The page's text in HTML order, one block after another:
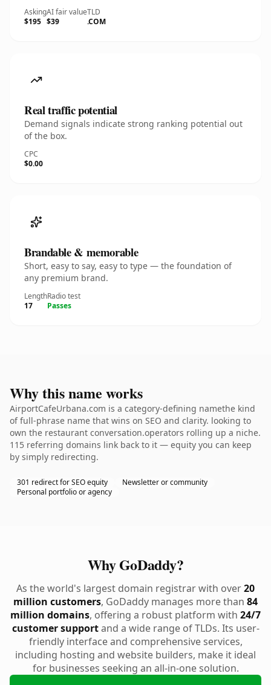
Asking
$195
AI fair value
$39
TLD
.COM
Real traffic potential
Demand signals indicate strong ranking potential out
of the box.
CPC
$0.00
Brandable & memorable
Short, easy to say, easy to type — the foundation of
any premium brand.
Length
17
Radio test
Passes
Why this name works
AirportCafeUrbana.com is a category-defining namethe kind
of full-phrase name that wins on SEO and clarity. looking to
own the restaurant conversation.operators rolling up a niche.
115 referring domains link back to it — equity you can keep
by simply redirecting.
301 redirect for SEO equity
Newsletter or community
Personal portfolio or agency
Why GoDaddy?
As the world's largest domain registrar with over20
million customers, GoDaddy manages more than 84
million domains, offering a robust platform with 24/7
customer supportand a wide range of TLDs. Its user-
friendly interface and comprehensive services,
including hosting and website builders, make it ideal
for businesses seeking an all-in-one solution.